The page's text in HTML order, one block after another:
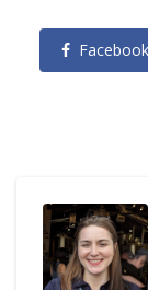
Facebook